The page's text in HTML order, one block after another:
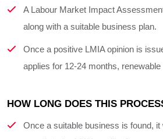
A Labour Market Impact
along with a suitable business plan.
Once a positive LMIA opinion is
applies for 12-24 months,
HOW LONG DOES THIS
Once a suitable business is found,